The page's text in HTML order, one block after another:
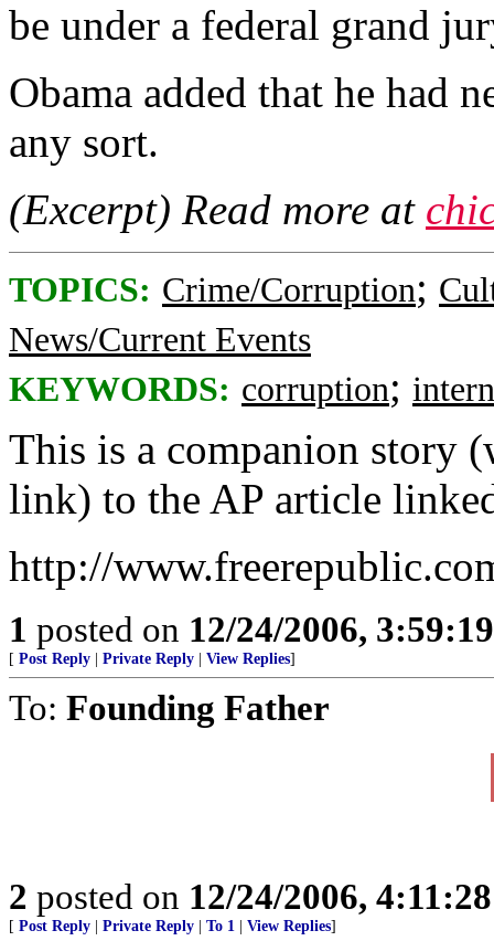
be under a federal grand
Obama added that he had
any sort.
(Excerpt) Read more at
TOPICS: Crime/Corruption;
News/Current Events
KEYWORDS: corruption; intern
This is a companion story
link) to the AP article
http://
1 posted on 12/24/2006,
[ Post Reply Private Reply View Replies]
To: Founding Father
2 posted on 12/24/2006,
[ Post Reply Private Reply To 1 View Replies]